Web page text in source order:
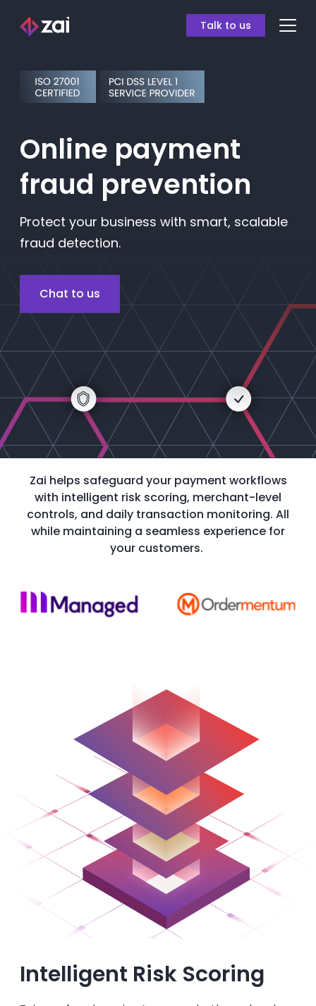
Talk to us
Online payment
fraud prevention
Protect your business with smart, scalable
fraud detection.
Chat to us
Zai helps safeguard your payment workflows
with intelligent risk scoring, merchant-level
controls, and daily transaction monitoring. All
while maintaining a seamless experience for
your customers.
Intelligent Risk Scoring